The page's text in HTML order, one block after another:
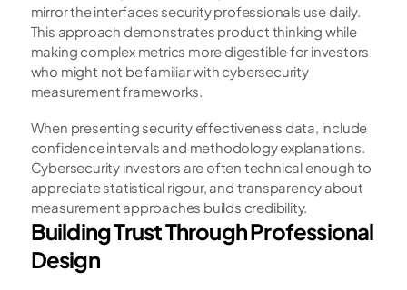
mirror the interfaces security professionals use daily.
This approach demonstrates product thinking while
making complex metrics more digestible for investors
who might not be familiar with cybersecurity
measurement frameworks.
When presenting security effectiveness data, include
confidence intervals and methodology explanations.
Cybersecurity investors are often technical enough to
appreciate statistical rigour, and transparency about
measurement approaches builds credibility.
Building Trust Through Professional
Design